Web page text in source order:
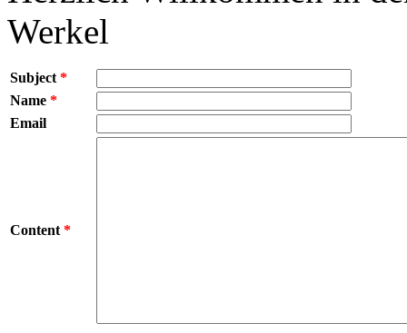
Werkel
Subject *
Name *
Email
Content *